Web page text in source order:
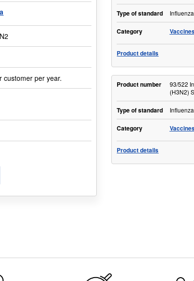
customer per year.
Type of standard Influenza
Category
Product details
Product number
93/522
(H3N2)
Type of standard Influenza
Category
Product details